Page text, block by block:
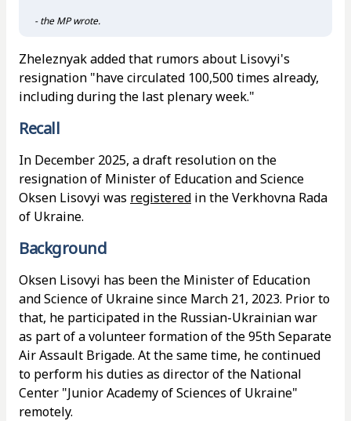
- the MP wrote.
Zheleznyak added that rumors about Lisovyi's
resignation "have circulated 100,500 times already,
including during the last plenary week."
Recall
In December 2025, a draft resolution on the
resignation of Minister of Education and Science
Oksen Lisovyi was registered in the Verkhovna Rada
of Ukraine.
Background
Oksen Lisovyi has been the Minister of Education
and Science of Ukraine since March 21, 2023. Prior to
that, he participated in the Russian-Ukrainian war
as part of a volunteer formation of the 95th Separate
Air Assault Brigade. At the same time, he continued
to perform his duties as director of the National
Center "Junior Academy of Sciences of Ukraine"
remotely.